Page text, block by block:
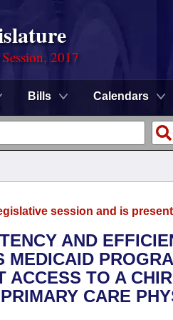
2017
Bills Calendars
session and is
AND
MEDICAID
ACCESS TO A
CARE